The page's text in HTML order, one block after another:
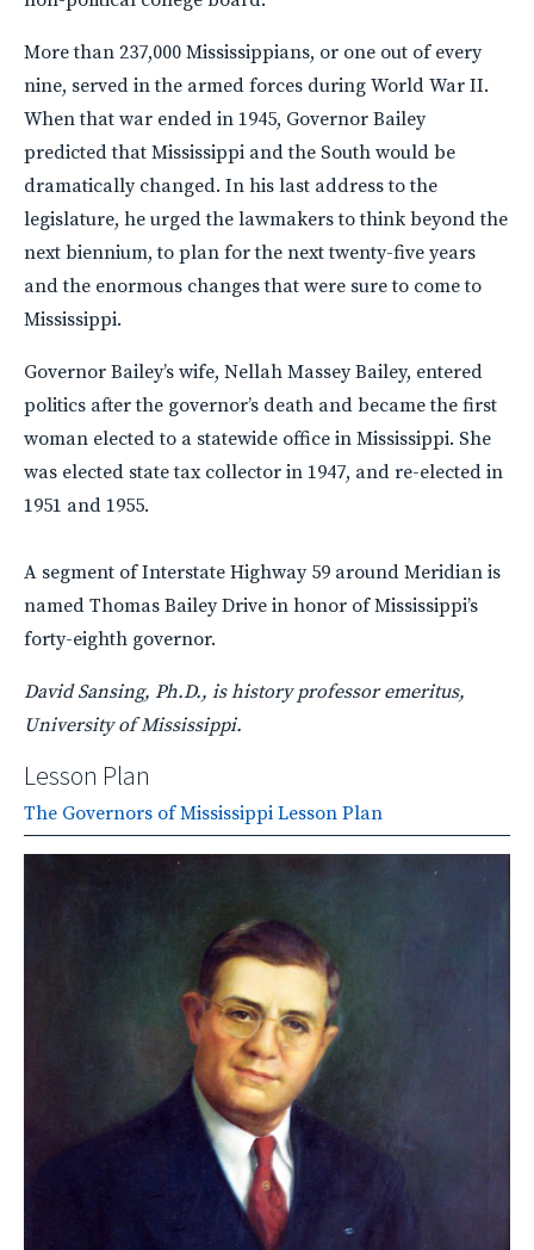
More than 237,000 Mississippians, or one out of every
nine, served in the armed forces during World War II.
When that war ended in 1945, Governor Bailey
predicted that Mississippi and the South would be
dramatically changed. In his last address to the
legislature, he urged the lawmakers to think beyond the
next biennium, to plan for the next twenty-five years
and the enormous changes that were sure to come to
Mississippi.
Governor Bailey’s wife, Nellah Massey Bailey, entered
politics after the governor’s death and became the first
woman elected to a statewide office in Mississippi. She
was elected state tax collector in 1947, and re-elected in
1951 and 1955.
A segment of Interstate Highway 59 around Meridian is
named Thomas Bailey Drive in honor of Mississippi’s
forty-eighth governor.
David Sansing, Ph.D., is history professor emeritus,
University of Mississippi.
Lesson Plan
The Governors of Mississippi Lesson Plan